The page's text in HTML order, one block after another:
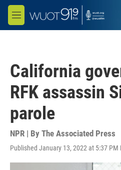
Skip to main content
M
e
California
RFK assassin
parole
NPR | By The Associated Press
Published January 13, 2022 at 5:37 PM